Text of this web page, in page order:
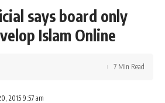
says board only
Islam Online
2015 9:57 am
7 Min Read